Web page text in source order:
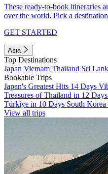
These ready-to-book itineraries
over the world. Pick a
GET STARTED
Asia
Top Destinations
Japan Vietnam Thailand Sri
Bookable Trips
Japan's Greatest Hits 14 Days
Treasures of Thailand in 12 Days
Türkiye in 10 Days South
View all trips